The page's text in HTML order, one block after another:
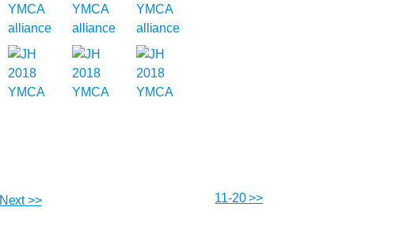
11-20 >>
Next >>